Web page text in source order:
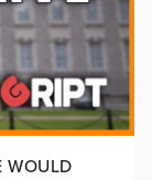
WOULD